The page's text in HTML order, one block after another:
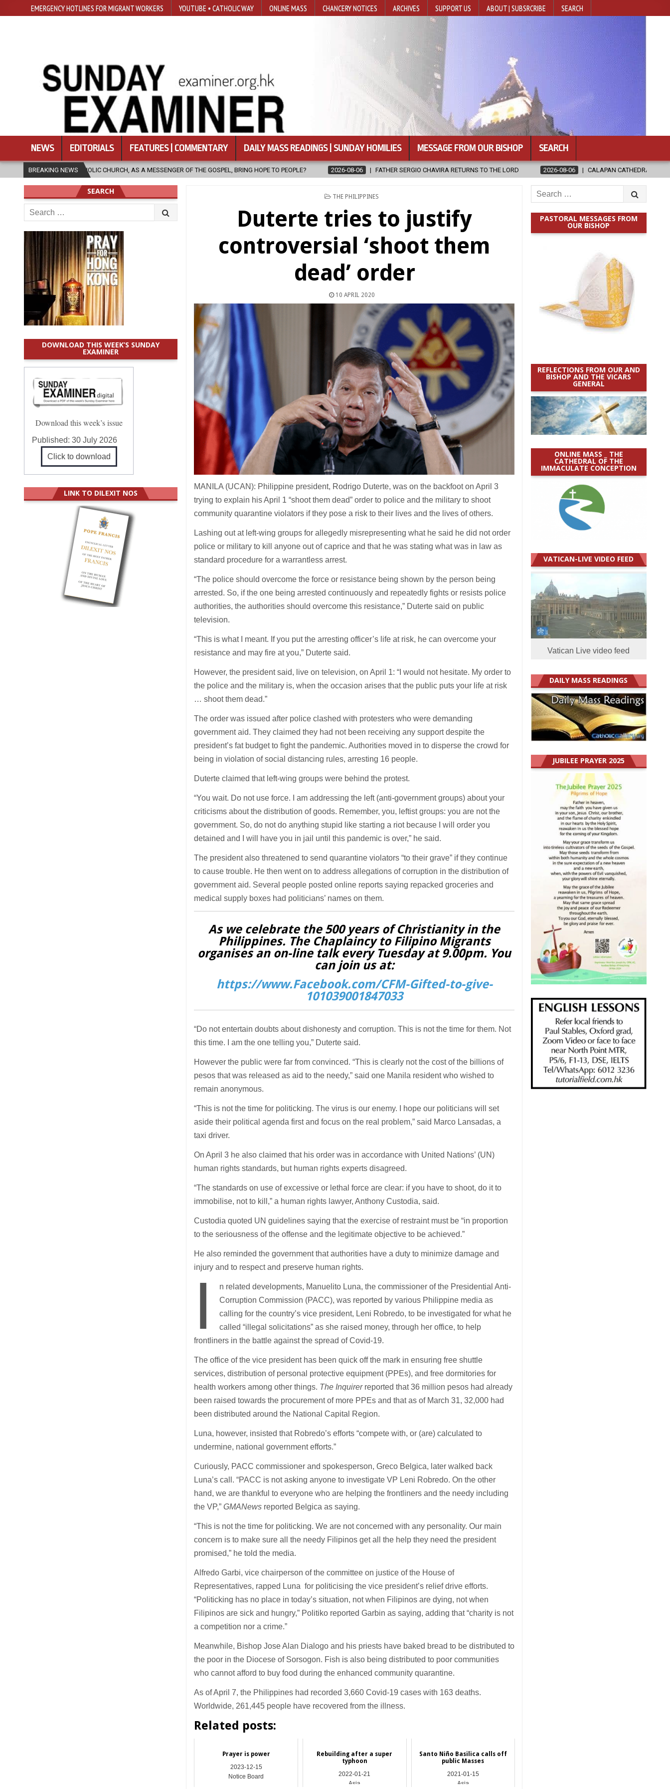
EMERGENCY HOTLINES FOR MIGRANT WORKERS YOUTUBE • CATHOLIC WAY ONLINE MASS CHANCERY NOTICES ARCHIVES SUPPORT US ABOUT | SUBSRCRIBE SEARCH
NEWS EDITORIALS FEATURES | COMMENTARY DAILY MASS READINGS | SUNDAY HOMILIES MESSAGE FROM OUR BISHOP SEARCH
BREAKING NEWS
A MESSENGER OF THE GOSPEL, BRING HOPE TO PEOPLE? 2026-08-06 FATHER SERGIO CHAVIRA RETURNS TO THE LORD 2026-08-06 CALAPAN CATHEDRAL UNVEILS RENOVATED SANCTUARY AHEAD OF
POSTED
THE PHILIPPINES
Duterte tries to justify
controversial ‘shoot them
dead’ order
10 APRIL 2020
MANILA (UCAN): Philippine president, Rodrigo Duterte, was on the backfoot on April 3
trying to explain his April 1 “shoot them dead” order to police and the military to shoot
community quarantine violators if they pose a risk to their lives and the lives of others.
Lashing out at left-wing groups for allegedly misrepresenting what he said he did not order
police or military to kill anyone out of caprice and that he was stating what was in law as
standard procedure for a warrantless arrest.
“The police should overcome the force or resistance being shown by the person being
arrested. So, if the one being arrested continuously and repeatedly fights or resists police
authorities, the authorities should overcome this resistance,” Duterte said on public
television.
“This is what I meant. If you put the arresting officer’s life at risk, he can overcome your
resistance and may fire at you,” Duterte said.
However, the president said, live on television, on April 1: “I would not hesitate. My order to
the police and the military is, when the occasion arises that the public puts your life at risk
… shoot them dead.”
The order was issued after police clashed with protesters who were demanding
government aid. They claimed they had not been receiving any support despite the
president’s fat budget to fight the pandemic. Authorities moved in to disperse the crowd for
being in violation of social distancing rules, arresting 16 people.
Duterte claimed that left-wing groups were behind the protest.
“You wait. Do not use force. I am addressing the left (anti-government groups) about your
criticisms about the distribution of goods. Remember, you, leftist groups: you are not the
government. So, do not do anything stupid like starting a riot because I will order you
detained and I will have you in jail until this pandemic is over,” he said.
The president also threatened to send quarantine violators “to their grave” if they continue
to cause trouble. He then went on to address allegations of corruption in the distribution of
government aid. Several people posted online reports saying repacked groceries and
medical supply boxes had politicians’ names on them.
As we celebrate the 500 years of Christianity in the
Philippines. The Chaplaincy to Filipino Migrants
organises an on-line talk every Tuesday at 9.00pm. You
can join us at:
https://www.Facebook.com/CFM-Gifted-to-give-
101039001847033
“Do not entertain doubts about dishonesty and corruption. This is not the time for them. Not
this time. I am the one telling you,” Duterte said.
However the public were far from convinced. “This is clearly not the cost of the billions of
pesos that was released as aid to the needy,” said one Manila resident who wished to
remain anonymous.
“This is not the time for politicking. The virus is our enemy. I hope our politicians will set
aside their political agenda first and focus on the real problem,” said Marco Lansadas, a
taxi driver.
On April 3 he also claimed that his order was in accordance with United Nations’ (UN)
human rights standards, but human rights experts disagreed.
“The standards on use of excessive or lethal force are clear: if you have to shoot, do it to
immobilise, not to kill,” a human rights lawyer, Anthony Custodia, said.
Custodia quoted UN guidelines saying that the exercise of restraint must be “in proportion
to the seriousness of the offense and the legitimate objective to be achieved.”
He also reminded the government that authorities have a duty to minimize damage and
injury and to respect and preserve human rights.
I
n related developments, Manuelito Luna, the commissioner of the Presidential Anti-
Corruption Commission (PACC), was reported by various Philippine media as
calling for the country’s vice president, Leni Robredo, to be investigated for what he
called “illegal solicitations” as she raised money, through her office, to help
frontliners in the battle against the spread of Covid-19.
The office of the vice president has been quick off the mark in ensuring free shuttle
services, distribution of personal protective equipment (PPEs), and free dormitories for
health workers among other things. The Inquirerreported that 36 million pesos had already
been raised towards the procurement of more PPEs and that as of March 31, 32,000 had
been distributed around the National Capital Region.
Luna, however, insisted that Robredo’s efforts “compete with, or (are) calculated to
undermine, national government efforts.”
Curiously, PACC commissioner and spokesperson, Greco Belgica, later walked back
Luna’s call. “PACC is not asking anyone to investigate VP Leni Robredo. On the other
hand, we are thankful to everyone who are helping the frontliners and the needy including
the VP,”GMANews reported Belgica as saying.
“This is not the time for politicking. We are not concerned with any personality. Our main
concern is to make sure all the needy Filipinos get all the help they need the president
promised,” he told the media.
Alfredo Garbi, vice chairperson of the committee on justice of the House of
Representatives, rapped Luna for politicising the vice president’s relief drive efforts.
“Politicking has no place in today’s situation, not when Filipinos are dying, not when
Filipinos are sick and hungry,” Politiko reported Garbin as saying, adding that “charity is not
a competition nor a crime.”
Meanwhile, Bishop Jose Alan Dialogo and his priests have baked bread to be distributed to
the poor in the Diocese of Sorsogon. Fish is also being distributed to poor communities
who cannot afford to buy food during the enhanced community quarantine.
As of April 7, the Philippines had recorded 3,660 Covid-19 cases with 163 deaths.
Worldwide, 261,445 people have recovered from the illness.
Related posts:
Prayer is power
2023-12-15
Notice Board
Rebuilding after a super
typhoon
2022-01-21
Asia
Santo Niño Basilica calls off
public Masses
2021-01-15
Asia
Search
for:
PASTORAL MESSAGES FROM
OUR BISHOP
REFLECTIONS FROM OUR AND
BISHOP AND THE VICARS
GENERAL
ONLINE MASS _ THE
CATHEDRAL OF THE
IMMACULATE CONCEPTION
VATICAN-LIVE VIDEO FEED
Vatican Live video feed
DAILY MASS READINGS
JUBILEE PRAYER 2025
SEARCH
Search
for:
DOWNLOAD THIS WEEK’S SUNDAY
EXAMINER
Download this week’s issue
Published:30 July 2026
Click to download
LINK TO DILEXIT NOS